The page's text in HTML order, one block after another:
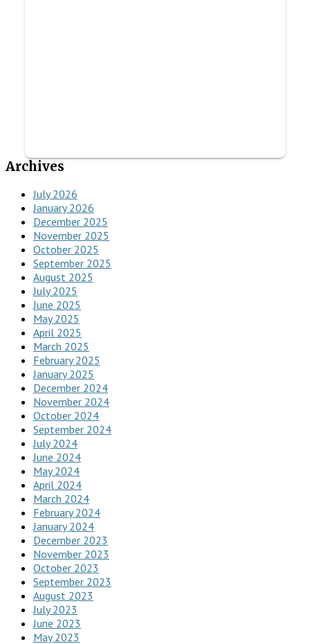
Archives
July 2026
January 2026
December 2025
November 2025
October 2025
September 2025
August 2025
July 2025
June 2025
May 2025
April 2025
March 2025
February 2025
January 2025
December 2024
November 2024
October 2024
September 2024
July 2024
June 2024
May 2024
April 2024
March 2024
February 2024
January 2024
December 2023
November 2023
October 2023
September 2023
August 2023
July 2023
June 2023
May 2023